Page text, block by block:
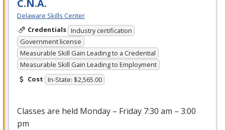
C.N.A.
Delaware Skills Center
Credentials Industry certification
Government license
Measurable Skill Gain Leading to a Credential
Measurable Skill Gain Leading to Employment
Cost In-State: $2,565.00
Classes are held Monday – Friday 7:30 am – 3:00
pm